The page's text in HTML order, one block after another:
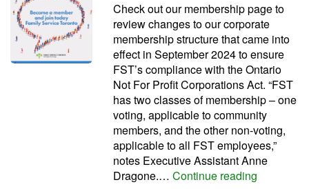
Check out our membership page to
review changes to our corporate
membership structure that came into
effect in September 2024 to ensure
FST’s compliance with the Ontario
Not For Profit Corporations Act. “FST
has two classes of membership – one
voting, applicable to community
members, and the other non-voting,
applicable to all FST employees,”
notes Executive Assistant Anne
Dragone.…Continue reading